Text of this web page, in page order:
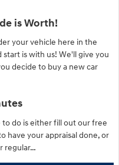
is Worth!
your vehicle here in the
start is with us! We'll give you
decide to buy a new car
to do is either fill out our free
have your appraisal done, or
regular…